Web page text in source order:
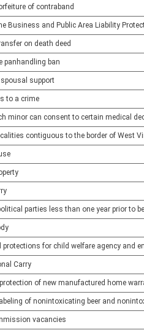
of contraband
Business and Public Area Liability
on death deed
panhandling ban
support
to a crime
minor can consent to certain medical
contiguous to the border of West
parties less than one year prior to
for child welfare agency and
Carry
of new manufactured home
of nonintoxicating beer and
vacancies